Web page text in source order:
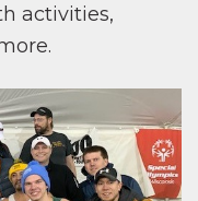
activities,